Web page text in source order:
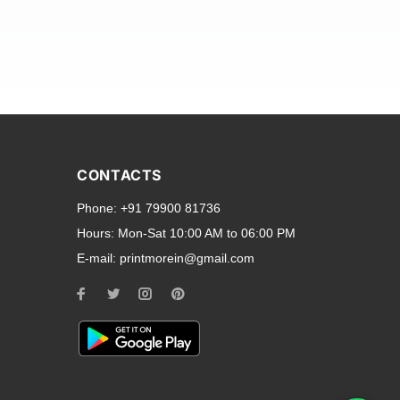
smartphone brands
to all ports and buttons.
for every model, our
you need a full-
CONTACTS
Phone: +91 79900 81736
Hours: Mon-Sat 10:00 AM to 06:00 PM
E-mail: printmorein@gmail.com